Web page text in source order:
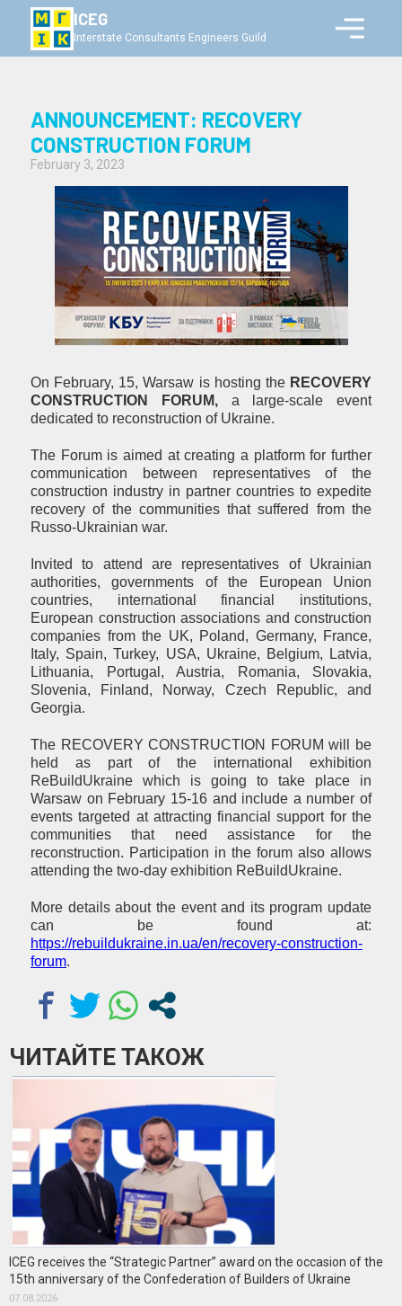
ICEG
Interstate Consultants Engineers Guild
ANNOUNCEMENT: RECOVERY
CONSTRUCTION FORUM
February 3, 2023
On February, 15, Warsaw is hosting theRECOVERY
CONSTRUCTION FORUM,a large-scale event
dedicated to reconstruction of Ukraine.
The Forum is aimed at creating a platform for further
communication between representatives of the
construction industry in partner countries to expedite
recovery of the communities that suffered from the
Russo-Ukrainian war.
Invited to attend are representatives of Ukrainian
authorities, governments of the European Union
countries, international financial institutions,
European construction associations and construction
companies from the UK, Poland, Germany, France,
Italy, Spain, Turkey, USA, Ukraine, Belgium, Latvia,
Lithuania, Portugal, Austria, Romania, Slovakia,
Slovenia, Finland, Norway, Czech Republic, and
Georgia.
The RECOVERY CONSTRUCTION FORUM will be
held as part of the international exhibition
ReBuildUkraine which is going to take place in
Warsaw on February 15-16 and include a number of
events targeted at attracting financial support for the
communities that need assistance for the
reconstruction. Participation in the forum also allows
attending the two-day exhibition ReBuildUkraine.
More details about the event and its program update
can be found at:
https://rebuildukraine.in.ua/en/recovery-construction-
forum.
ЧИТАЙТЕ ТАКОЖ
ICEG receives the “Strategic Partner” award on the occasion of the
15th anniversary of the Confederation of Builders of Ukraine
07.08.2026